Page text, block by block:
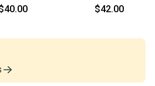
Cones [6 Pack
$42.00